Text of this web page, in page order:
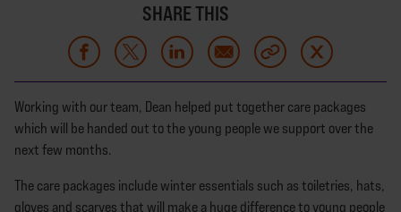
SHARE THIS
Working with our team, Dean helped put together care packages
which will be handed out to the young people we support over the
next few months.
The care packages include winter essentials such as toiletries, hats,
gloves and scarves that will make a huge difference to young people